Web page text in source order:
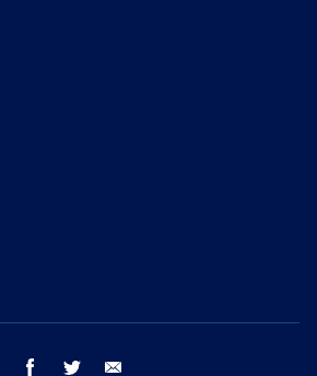
facebook twitter